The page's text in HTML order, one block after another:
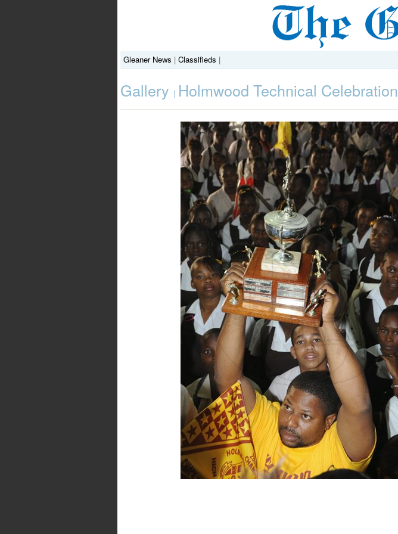
Gleaner News | Classifieds |
Gallery | Holmwood Technical Celebration